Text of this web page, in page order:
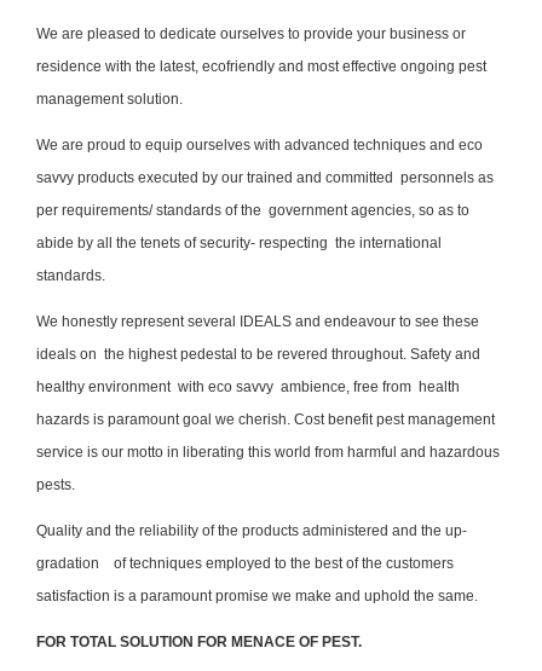
We are pleased to dedicate ourselves to provide your business or
residence with the latest, ecofriendly and most effective ongoing pest
management solution.
We are proud to equip ourselves with advanced techniques and eco
savvy products executed by our trained and committed personnels as
per requirements/ standards of the government agencies, so as to
abide by all the tenets of security- respecting the international
standards.
We honestly represent several IDEALS and endeavour to see these
ideals on the highest pedestal to be revered throughout. Safety and
healthy environment with eco savvy ambience, free from health
hazards is paramount goal we cherish. Cost benefit pest management
service is our motto in liberating this world from harmful and hazardous
pests.
Quality and the reliability of the products administered and the up-
gradation of techniques employed to the best of the customers
satisfaction is a paramount promise we make and uphold the same.
FOR TOTAL SOLUTION FOR MENACE OF PEST.